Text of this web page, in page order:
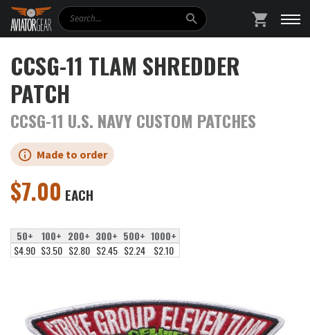
Search
CCSG-11 TLAM SHREDDER
PATCH
CCSG-11 U.S. NAVY CUSTOM PATCHES
Made to order
$7.00 EACH
50+ 100+ 200+ 300+ 500+ 1000+
$4.90 $3.50 $2.80 $2.45 $2.24 $2.10